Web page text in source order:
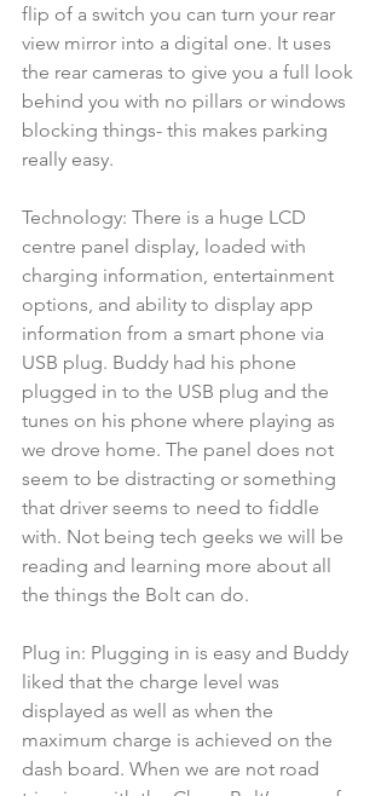
flip of a switch you can turn your rear
view mirror into a digital one. It uses
the rear cameras to give you a full look
behind you with no pillars or windows
blocking things- this makes parking
really easy.
Technology: There is a huge LCD
centre panel display, loaded with
charging information, entertainment
options, and ability to display app
information from a smart phone via
USB plug. Buddy had his phone
plugged in to the USB plug and the
tunes on his phone where playing as
we drove home. The panel does not
seem to be distracting or something
that driver seems to need to fiddle
with. Not being tech geeks we will be
reading and learning more about all
the things the Bolt can do.
Plug in: Plugging in is easy and Buddy
liked that the charge level was
displayed as well as when the
maximum charge is achieved on the
dash board. When we are not road